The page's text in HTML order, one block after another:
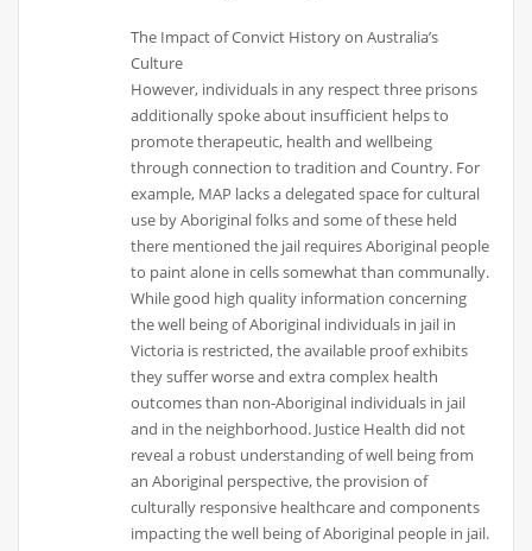
The Impact of Convict History on Australia’s
Culture
However, individuals in any respect three prisons
additionally spoke about insufficient helps to
promote therapeutic, health and wellbeing
through connection to tradition and Country. For
example, MAP lacks a delegated space for cultural
use by Aboriginal folks and some of these held
there mentioned the jail requires Aboriginal people
to paint alone in cells somewhat than communally.
While good high quality information concerning
the well being of Aboriginal individuals in jail in
Victoria is restricted, the available proof exhibits
they suffer worse and extra complex health
outcomes than non-Aboriginal individuals in jail
and in the neighborhood. Justice Health did not
reveal a robust understanding of well being from
an Aboriginal perspective, the provision of
culturally responsive healthcare and components
impacting the well being of Aboriginal people in jail.